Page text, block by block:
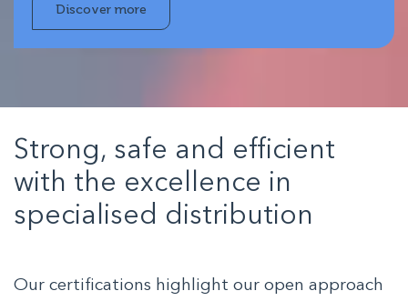
Discover more
Strong, safe and efficient
with the excellence in
specialised distribution
Our certifications highlight our open approach